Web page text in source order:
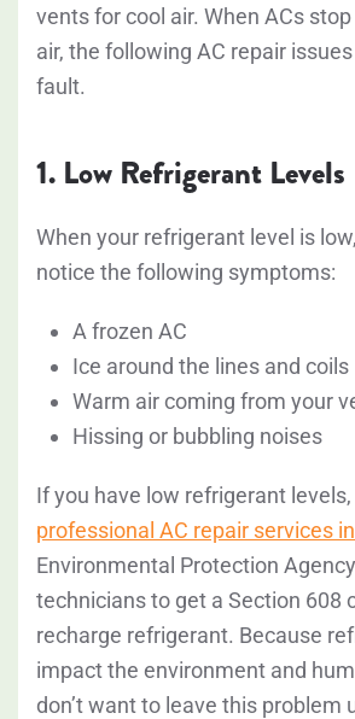
vents for cool air. When ACs
air, the following AC repair
fault.
1. Low Refrigerant Levels
When your refrigerant level is
notice the following symptoms:
A frozen AC
Ice around the lines and coils
Warm air coming from your
Hissing or bubbling noises
If you have low refrigerant
professional AC repair services
Environmental Protection
technicians to get a Section 608
recharge refrigerant. Because
impact the environment and
don’t want to leave this problem